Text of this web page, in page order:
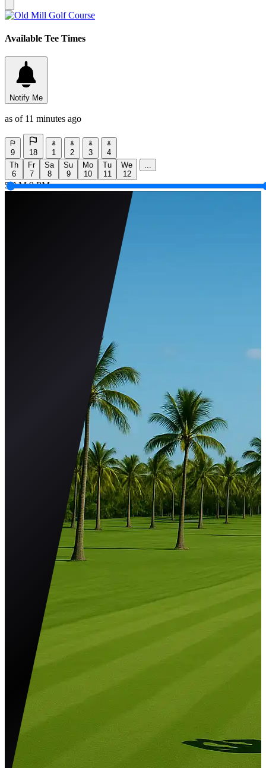
Available Tee Times
Notify Me
as of 11 minutes ago
9 18 1 2 3
4
Th
6
Fr
7
Sa
8
Su
9
Mo
10
Tu
11
We
12
...
5 AM 9 PM